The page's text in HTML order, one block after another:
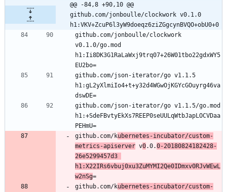
@@ -84,8 +90,10 @@
github.com/jonboulle/clockwork v0.1.0
h1:VKV+ZcuP6l3yW9doeqz6ziZGgcynBVQO+obU0+0
github.com/jonboulle/clockwork
v0.1.0/go.mod
h1:Ii8DK3G1RaLaWxj9trq07+26W01tbo22gdxWY5
github.com/json-iterator/go v1.1.5
h1:gL2yXlmiIo4+t+y32d4WGwOjKGYcGOuyrg46va
github.com/json-iterator/go v1.1.5/go.mod
h1:+SdeFBvtyEkXs7REEP0seUULqWtbJapLOCVDaa
github.com/kubernetes-incubator/custom-
metrics-apiserver v0.0.0-20180824182428-
26e5299457d3
h1:X22IRs6vbuj0xu3ZuMYMI2Qe0IDmxv0RJvWEwL
w2nSg
github.com/kubernetes-incubator/custom-